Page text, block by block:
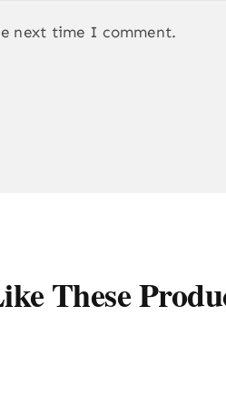
next time I comment.
These